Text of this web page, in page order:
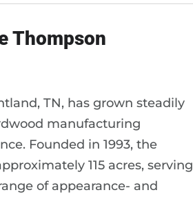
Thompson
TN, has grown steadily
manufacturing
Founded in 1993, the
115 acres, serving
of appearance- and